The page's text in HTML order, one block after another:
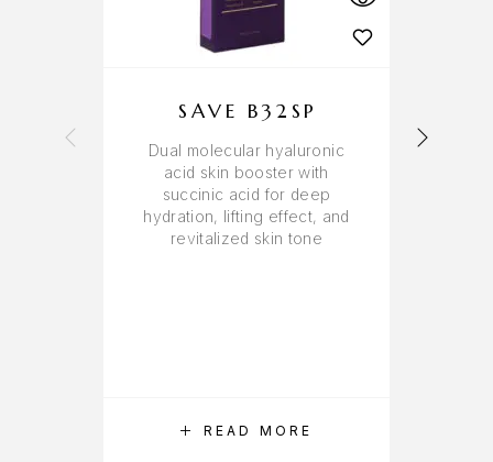
READ MORE
SAVE B32SP
Dual molecular hyaluronic
acid skin booster with
succinic acid for deep
hydration, lifting effect, and
revitalized skin tone